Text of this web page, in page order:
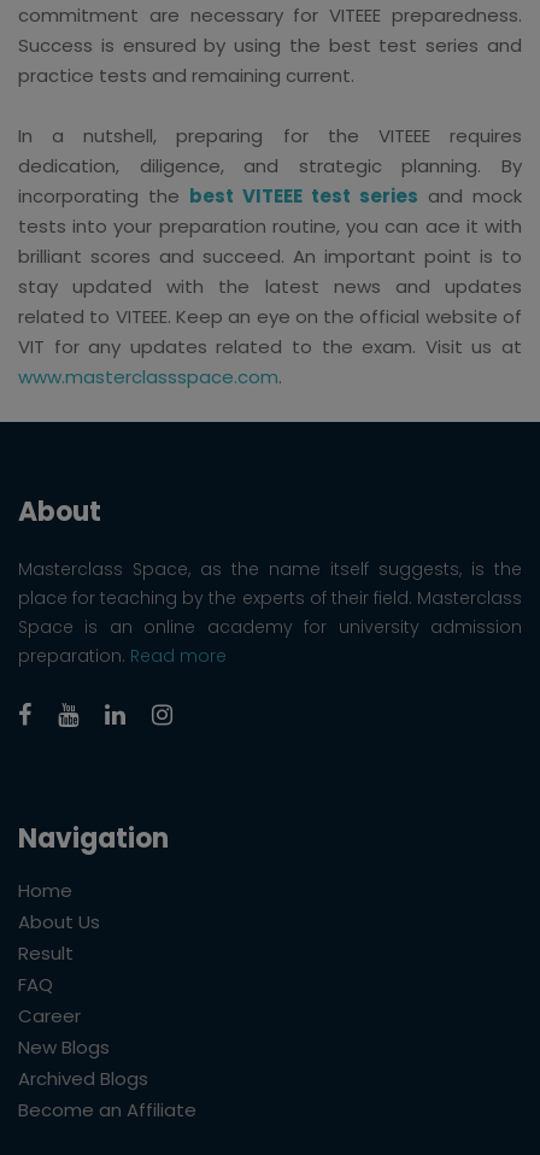
commitment are necessary for VITEEE preparedness.
Success is ensured by using the best test series and
practice tests and remaining current.
In a nutshell, preparing for the VITEEE requires
dedication, diligence, and strategic planning. By
incorporating the best VITEEE test series and mock
tests into your preparation routine, you can ace it with
brilliant scores and succeed. An important point is to
stay updated with the latest news and updates
related to VITEEE. Keep an eye on the official website of
VIT for any updates related to the exam. Visit us at
www.masterclassspace.com.
About
Masterclass Space, as the name itself suggests, is the
place for teaching by the experts of their field. Masterclass
Space is an online academy for university admission
preparation. Read more
Navigation
Home
About Us
Result
FAQ
Career
New Blogs
Archived Blogs
Become an Affiliate